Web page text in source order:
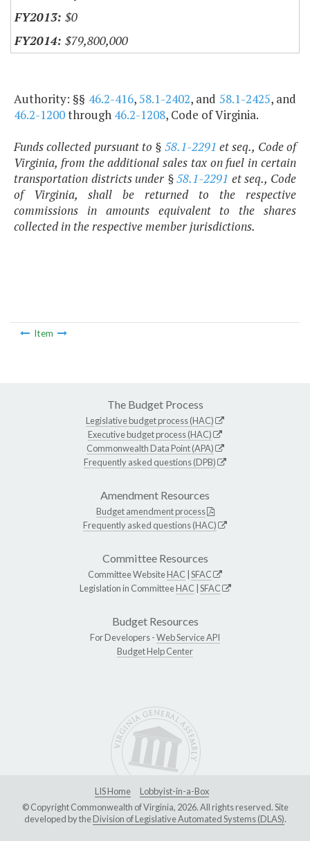
$0
$79,800,000
Authority: §§ 46.2-416,58.1-2402, and 58.1-2425, and
46.2-1200through 46.2-1208, Code of Virginia.
Funds collected pursuant to § 58.1-2291 et seq., Code of
Virginia, from the additional sales tax on fuel in certain
transportation districts under §58.1-2291 et seq., Code
of Virginia, shall be returned to the respective
commissions in amounts equivalent to the shares
collected in the respective member jurisdictions.
Item
The Budget Process
Legislative budget process (HAC)
Executive budget process (HAC)
Commonwealth Data Point (APA)
Frequently asked questions (DPB)
Amendment Resources
Budget amendment process
Frequently asked questions (HAC)
Committee Resources
Committee WebsiteHAC SFAC
Legislation in CommitteeHAC SFAC
Budget Resources
For Developers -Web Service API
Budget Help Center
LIS Home
Lobbyist-in-a-Box
© Copyright Commonwealth of Virginia, 2026. All rights reserved. Site
developed by theDivision of Legislative Automated Systems (DLAS).